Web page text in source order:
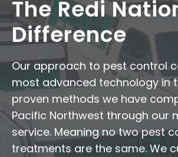
The Redi
Difference
Our approach to pest control
most advanced technology in
proven methods we have
Pacific Northwest through our
service. Meaning no two pest
treatments are the same. We